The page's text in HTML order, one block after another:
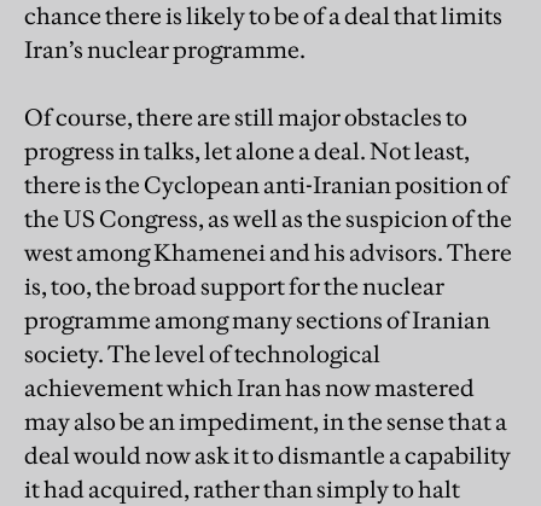
chance there is likely to be of a deal that limits
Iran’s nuclear programme.
Of course, there are still major obstacles to
progress in talks, let alone a deal. Not least,
there is the Cyclopean anti-Iranian position of
the US Congress, as well as the suspicion of the
west among Khamenei and his advisors. There
is, too, the broad support for the nuclear
programme among many sections of Iranian
society. The level of technological
achievement which Iran has now mastered
may also be an impediment, in the sense that a
deal would now ask it to dismantle a capability
it had acquired, rather than simply to halt